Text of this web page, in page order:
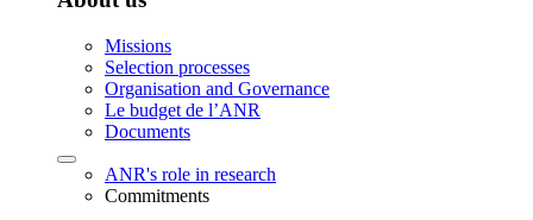
Missions
Selection processes
Organisation and Governance
Le budget de l’ANR
Documents
ANR's role in research
Commitments